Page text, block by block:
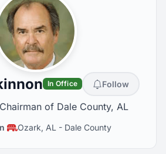
In Office Follow
of Dale County, AL
Ozark, AL - Dale County